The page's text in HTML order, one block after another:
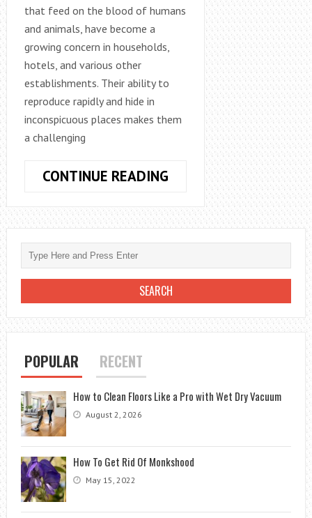
that feed on the blood of humans
and animals, have become a
growing concern in households,
hotels, and various other
establishments. Their ability to
reproduce rapidly and hide in
inconspicuous places makes them
a challenging
CONTINUE READINGWHAT
PEST
CONTROL
DO
FOR
BED
BUGS
POPULAR RECENT
How to Clean Floors Like a Pro with Wet Dry Vacuum
August 2, 2026
How To Get Rid Of Monkshood
May 15, 2022